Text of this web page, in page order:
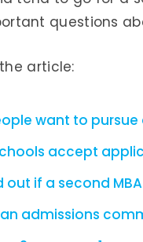
questions
article:
want to pursue
accept
out if a second
admissions